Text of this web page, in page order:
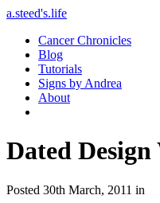
a.steed's.life
Cancer Chronicles
Blog
Tutorials
Signs by Andrea
About
Dated
Posted 30th March, 2011 in